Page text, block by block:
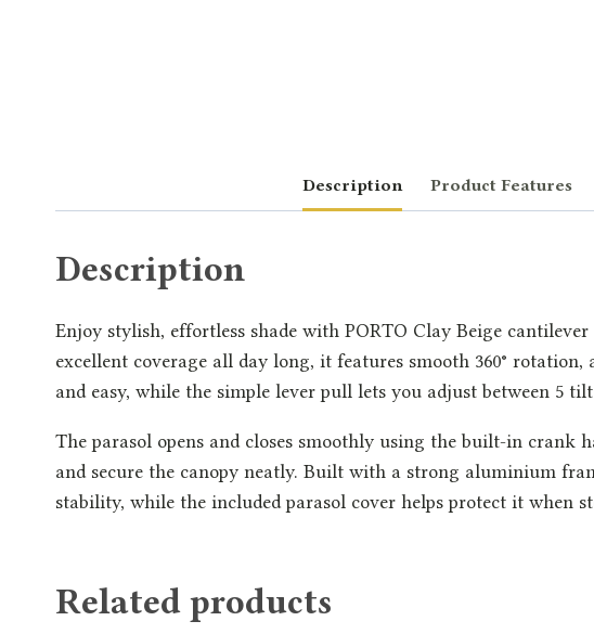
Description Product Features
Description
Enjoy stylish, effortless shade with PORTO Clay Beige
excellent coverage all day long, it features smooth 360°
and easy, while the simple lever pull lets you adjust between 5
The parasol opens and closes smoothly using the built-in crank
and secure the canopy neatly. Built with a strong aluminium
stability, while the included parasol cover helps protect it when
Related products